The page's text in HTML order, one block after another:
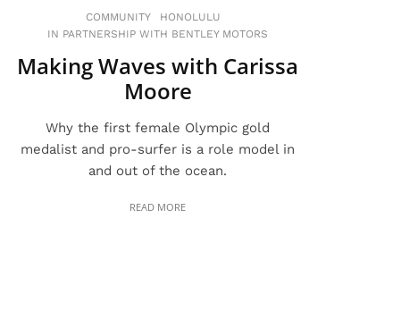
COMMUNITY
HONOLULU
IN PARTNERSHIP WITH BENTLEY MOTORS
Making Waves with Carissa
Moore
Why the first female Olympic gold
medalist and pro-surfer is a role model in
and out of the ocean.
READ MORE